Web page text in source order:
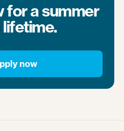
for a summer
now